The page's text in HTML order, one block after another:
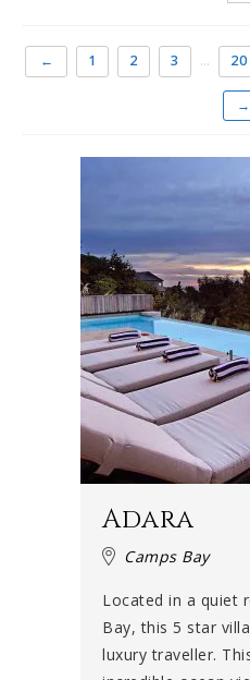
beach.
It is the best place to holiday
intend seeing the rest of the
The most
holiday
Cape Town
There is a range of
and holidaymakers have
From one bedroom
four bedroom holiday homes
bigger families or groups,
positioned Camps Bay villas
To top it all off, there is a
– all this and more is
rental properties are in the
promenade life, others are
← 1 2 3 … 20
→
Adara
Camps Bay
Located in a quiet
Bay, this 5 star
luxury traveller.